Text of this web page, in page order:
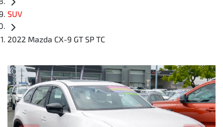
SUV
2022 Mazda CX-9 GT SP TC